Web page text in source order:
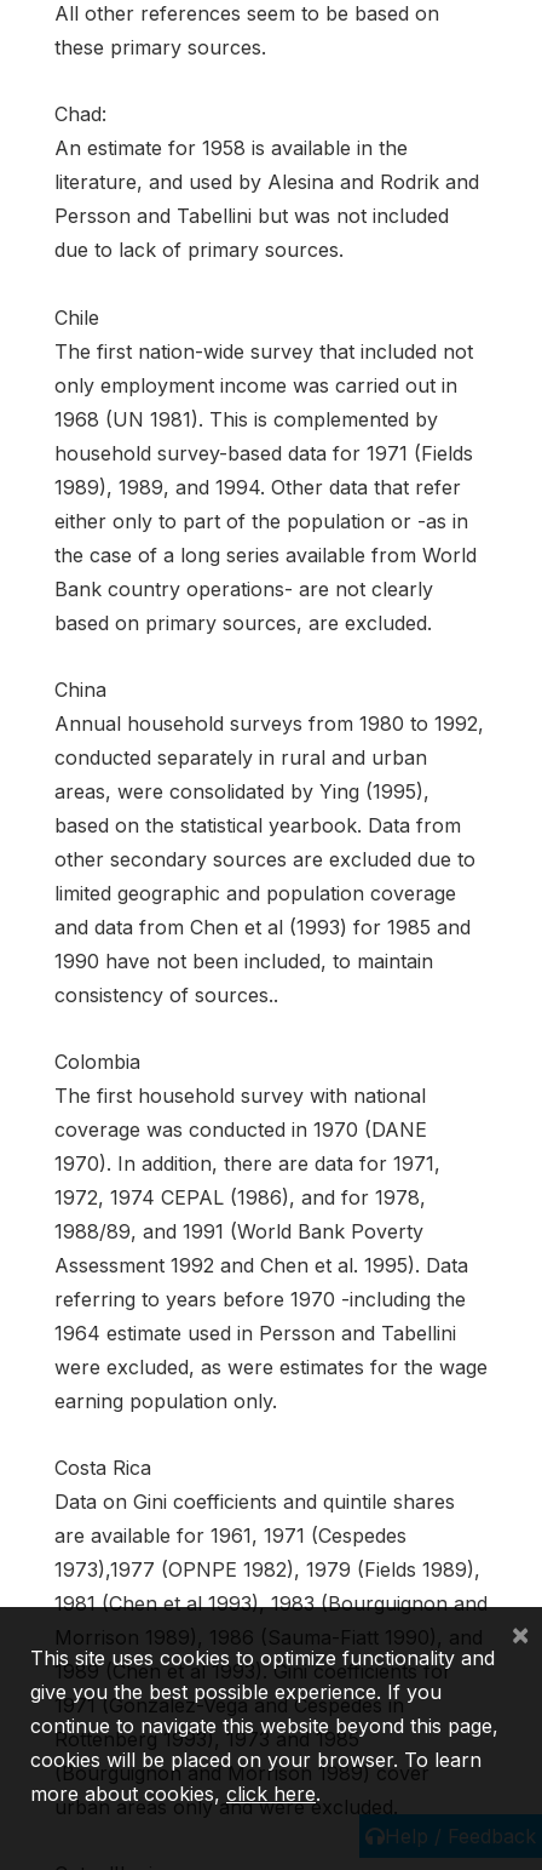
All other references seem to be based on
these primary sources.
Chad:
An estimate for 1958 is available in the
literature, and used by Alesina and Rodrik and
Persson and Tabellini but was not included
due to lack of primary sources.
Chile
The first nation-wide survey that included not
only employment income was carried out in
1968 (UN 1981). This is complemented by
household survey-based data for 1971 (Fields
1989), 1989, and 1994. Other data that refer
either only to part of the population or -as in
the case of a long series available from World
Bank country operations- are not clearly
based on primary sources, are excluded.
China
Annual household surveys from 1980 to 1992,
conducted separately in rural and urban
areas, were consolidated by Ying (1995),
based on the statistical yearbook. Data from
other secondary sources are excluded due to
limited geographic and population coverage
and data from Chen et al (1993) for 1985 and
1990 have not been included, to maintain
consistency of sources..
Colombia
The first household survey with national
coverage was conducted in 1970 (DANE
1970). In addition, there are data for 1971,
1972, 1974 CEPAL (1986), and for 1978,
1988/89, and 1991 (World Bank Poverty
Assessment 1992 and Chen et al. 1995). Data
referring to years before 1970 -including the
1964 estimate used in Persson and Tabellini
were excluded, as were estimates for the wage
earning population only.
Costa Rica
Data on Gini coefficients and quintile shares
are available for 1961, 1971 (Cespedes
1973),1977 (OPNPE 1982), 1979 (Fields 1989),
1981 (Chen et al 1993), 1983 (Bourguignon and
Morrison 1989), 1986 (Sauma-Fiatt 1990), and
1989 (Chen et al 1993). Gini coefficients for
1971 (Gonzalez-Vega and Cespedes in
Rottenberg 1993), 1973 and 1985
(Bourguignon and Morrison 1989) cover
urban areas only and were excluded.
Help / Feedback
This site uses cookies to optimize functionality and
give you the best possible experience. If you
continue to navigate this website beyond this page,
cookies will be placed on your browser. To learn
more about cookies, click here.
×